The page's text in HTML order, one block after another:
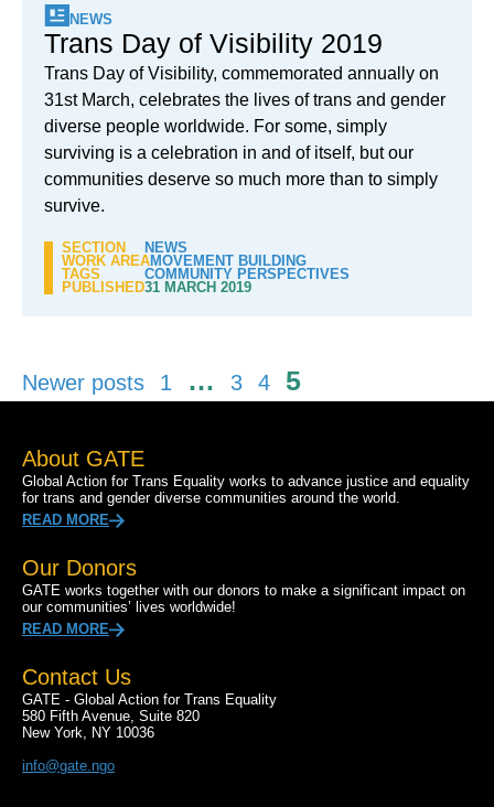
NEWS
Trans Day of Visibility 2019
Trans Day of Visibility, commemorated annually on
31st March, celebrates the lives of trans and gender
diverse people worldwide. For some, simply
surviving is a celebration in and of itself, but our
communities deserve so much more than to simply
survive.
SECTION
NEWS
WORK AREAMOVEMENT BUILDING
TAGS
COMMUNITY PERSPECTIVES
PUBLISHED31 MARCH 2019
Posts
pagination
Newer posts 1 … 3 4 5
About GATE
Global Action for Trans Equality works to advance justice and equality
for trans and gender diverse communities around the world.
READ MORE
Our Donors
GATE works together with our donors to make a significant impact on
our communities’ lives worldwide!
READ MORE
Contact Us
GATE - Global Action for Trans Equality
580 Fifth Avenue, Suite 820
New York, NY 10036
info@gate.ngo